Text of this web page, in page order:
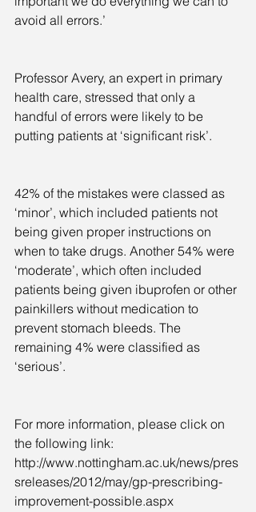
avoid all errors.’
Professor Avery, an expert in primary
health care, stressed that only a
handful of errors were likely to be
putting patients at ‘significant risk’.
42% of the mistakes were classed as
‘minor’, which included patients not
being given proper instructions on
when to take drugs. Another 54% were
‘moderate’, which often included
patients being given ibuprofen or other
painkillers without medication to
prevent stomach bleeds. The
remaining 4% were classified as
‘serious’.
For more information, please click on
the following link:
http://www.nottingham.ac.uk/news/pres
sreleases/2012/may/gp-prescribing-
improvement-possible.aspx